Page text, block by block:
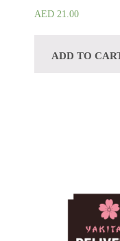
AED 21.00
ADD TO